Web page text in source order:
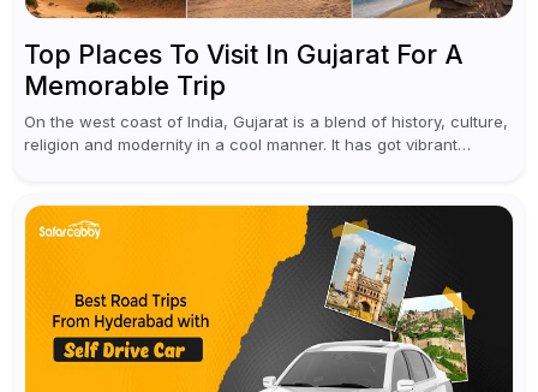
Top Places To Visit In Gujarat For A
Memorable Trip
On the west coast of India, Gujarat is a blend of history, culture,
religion and modernity in a cool manner. It has got vibrant